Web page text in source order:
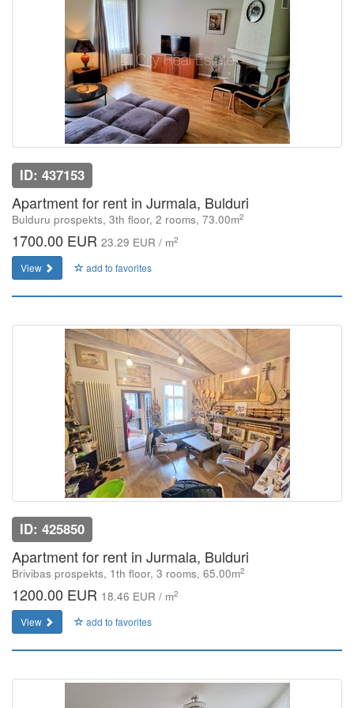
ID: 437153
Apartment for rent in Jurmala, Bulduri
Bulduru prospekts, 3th floor, 2 rooms, 73.00m2
1700.00 EUR 23.29 EUR / m2
View add to favorites
ID: 425850
Apartment for rent in Jurmala, Bulduri
Brivibas prospekts, 1th floor, 3 rooms, 65.00m2
1200.00 EUR 18.46 EUR / m2
View add to favorites